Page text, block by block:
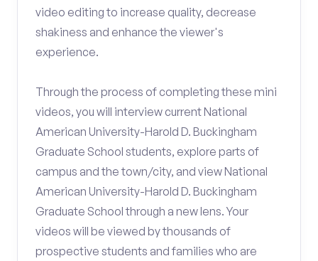
video editing to increase quality, decrease
shakiness and enhance the viewer's
experience.
Through the process of completing these mini
videos, you will interview current National
American University-Harold D. Buckingham
Graduate School students, explore parts of
campus and the town/city, and view National
American University-Harold D. Buckingham
Graduate School through a new lens. Your
videos will be viewed by thousands of
prospective students and families who are